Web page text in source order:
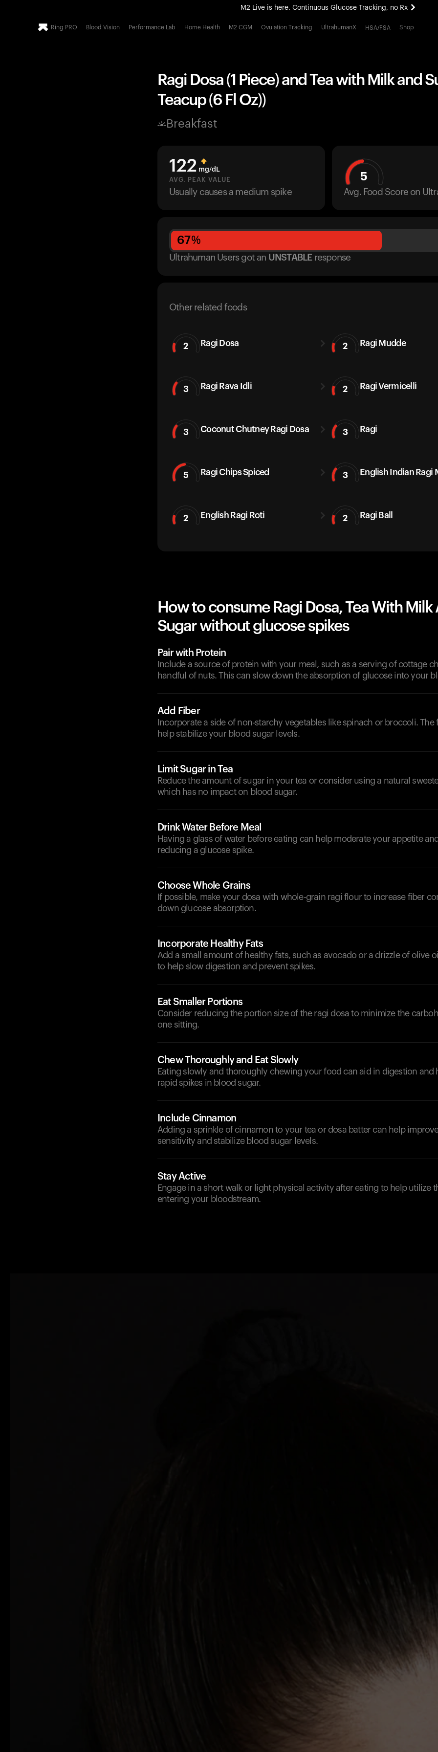
M2 Live is here. Continuous Glucose Tracking, no Rx
All-new Ultrahuman experience. Coming soon.
Ring PRO Blood Vision Performance Lab Home Health M2 CGM Ovulation Tracking UltrahumanX HSA/FSA Shop
Ragi Dosa (1 Piece) and Tea with Milk and
Teacup (6 Fl Oz))
Breakfast
122 mg/dL
AVG. PEAK VALUE
Usually causes a medium spike
5
Avg. Food Score on
67%
Ultrahuman Users got an UNSTABLE response
Other related foods
2 Ragi Dosa 2 Ragi Mudde
3 Ragi Rava Idli 2 Ragi Vermicelli
3 Coconut Chutney Ragi Dosa 3 Ragi
5 Ragi Chips Spiced 3 English Indian Ragi
2 English Ragi Roti 2 Ragi Ball
How to consume Ragi Dosa, Tea With Milk
Sugar without glucose spikes
Pair with Protein
Include a source of protein with your meal, such as a serving of cottage
handful of nuts. This can slow down the absorption of glucose into your
Add Fiber
Incorporate a side of non-starchy vegetables like spinach or broccoli. The
help stabilize your blood sugar levels.
Limit Sugar in Tea
Reduce the amount of sugar in your tea or consider using a natural
which has no impact on blood sugar.
Drink Water Before Meal
Having a glass of water before eating can help moderate your appetite
reducing a glucose spike.
Choose Whole Grains
If possible, make your dosa with whole-grain ragi flour to increase fiber
down glucose absorption.
Incorporate Healthy Fats
Add a small amount of healthy fats, such as avocado or a drizzle of olive
to help slow digestion and prevent spikes.
Eat Smaller Portions
Consider reducing the portion size of the ragi dosa to minimize the
one sitting.
Chew Thoroughly and Eat Slowly
Eating slowly and thoroughly chewing your food can aid in digestion and
rapid spikes in blood sugar.
Include Cinnamon
Adding a sprinkle of cinnamon to your tea or dosa batter can help
sensitivity and stabilize blood sugar levels.
Stay Active
Engage in a short walk or light physical activity after eating to help utilize
entering your bloodstream.